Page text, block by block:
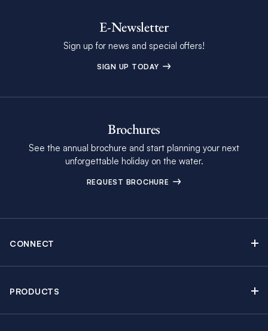
E-Newsletter
Sign up for news and special offers!
SIGN UP TODAY
Brochures
See the annual brochure and start planning your next
unforgettable holiday on the water.
REQUEST BROCHURE
CONNECT
PRODUCTS